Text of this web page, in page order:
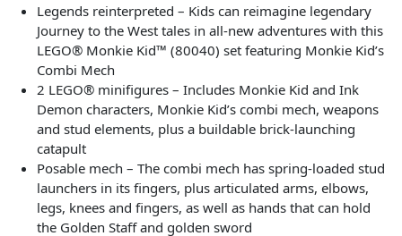
Legends reinterpreted – Kids can reimagine legendary
Journey to the West tales in all-new adventures with this
LEGO® Monkie Kid™ (80040) set featuring Monkie Kid’s
Combi Mech
2 LEGO® minifigures – Includes Monkie Kid and Ink
Demon characters, Monkie Kid’s combi mech, weapons
and stud elements, plus a buildable brick-launching
catapult
Posable mech – The combi mech has spring-loaded stud
launchers in its fingers, plus articulated arms, elbows,
legs, knees and fingers, as well as hands that can hold
the Golden Staff and golden sword